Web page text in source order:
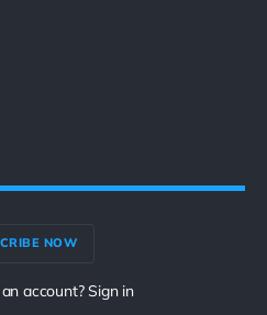
NOW
account? Sign in